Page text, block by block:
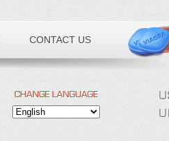
CONTACT US